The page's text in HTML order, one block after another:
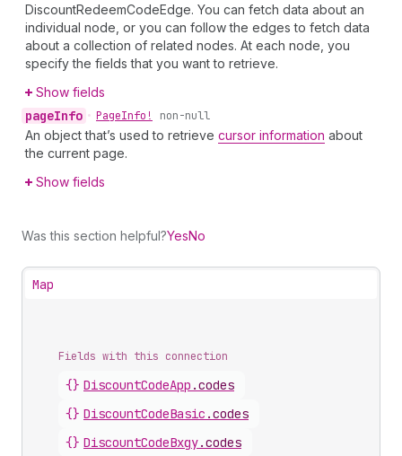
DiscountRedeemCodeEdge. You can fetch data about an
individual node, or you can follow the edges to fetch data
about a collection of related nodes. At each node, you
specify the fields that you want to retrieve.
Show fields
pageInfo • PageInfo! non-null
An object that’s used to retrieve cursor information about
the current page.
Show fields
Was this section helpful?YesNo
Map
Fields with this connection
{} DiscountCodeApp .codes
{} DiscountCodeBasic .codes
{} DiscountCodeBxgy.codes